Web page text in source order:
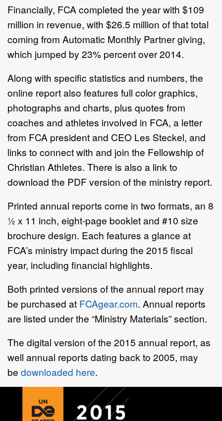
Financially, FCA completed the year with $109
million in revenue, with $26.5 million of that total
coming from Automatic Monthly Partner giving,
which jumped by 23% percent over 2014.
Along with specific statistics and numbers, the
online report also features full color graphics,
photographs and charts, plus quotes from
coaches and athletes involved in FCA, a letter
from FCA president and CEO Les Steckel, and
links to connect with and join the Fellowship of
Christian Athletes. There is also a link to
download the PDF version of the ministry report.
Printed annual reports come in two formats, an 8
½ x 11 inch, eight-page booklet and #10 size
brochure design. Each features a glance at
FCA’s ministry impact during the 2015 fiscal
year, including financial highlights.
Both printed versions of the annual report may
be purchased at FCAgear.com. Annual reports
are listed under the “Ministry Materials” section.
The digital version of the 2015 annual report, as
well annual reports dating back to 2005, may
be downloaded here.